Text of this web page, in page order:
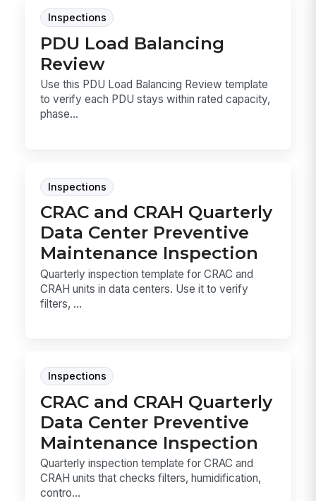
Inspections
PDU Load Balancing
Review
Use this PDU Load Balancing Review template
to verify each PDU stays within rated capacity,
phase...
Inspections
CRAC and CRAH Quarterly
Data Center Preventive
Maintenance Inspection
Quarterly inspection template for CRAC and
CRAH units in data centers. Use it to verify
filters, ...
Inspections
CRAC and CRAH Quarterly
Data Center Preventive
Maintenance Inspection
Quarterly inspection template for CRAC and
CRAH units that checks filters, humidification,
contro...